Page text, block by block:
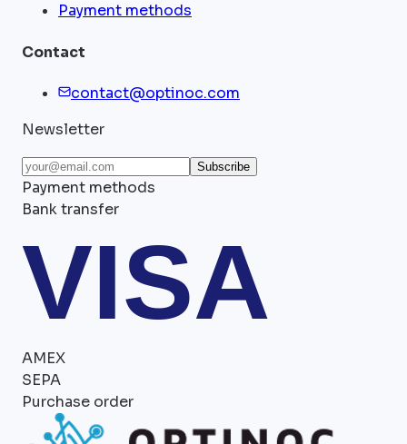
Payment methods
Contact
contact@optinoc.com
Newsletter
Subscribe
Payment methods
Bank transfer
VISA
AMEX
SEPA
Purchase order